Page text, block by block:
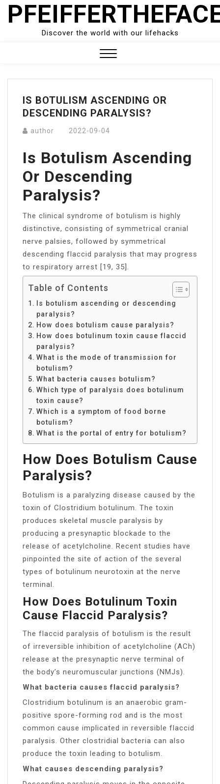
Skip
Discover the world with our lifehacks
Menu
IS BOTULISM ASCENDING OR
DESCENDING PARALYSIS?
author 2022-09-04
Is Botulism Ascending
Or Descending
Paralysis?
The clinical syndrome of botulism is highly
distinctive, consisting of symmetrical cranial
nerve palsies, followed by symmetrical
descending flaccid paralysis that may progress
to respiratory arrest [19, 35].
Table of Contents
Is botulism ascending or descending
paralysis?
How does botulism cause paralysis?
How does botulinum toxin cause flaccid
paralysis?
What is the mode of transmission for
botulism?
What bacteria causes botulism?
Which type of paralysis does botulinum
toxin cause?
Which is a symptom of food borne
botulism?
What is the portal of entry for botulism?
How Does Botulism Cause
Paralysis?
Botulism is a paralyzing disease caused by the
toxin of Clostridium botulinum. The toxin
produces skeletal muscle paralysis by
producing a presynaptic blockade to the
release of acetylcholine. Recent studies have
pinpointed the site of action of the several
types of botulinum neurotoxin at the nerve
terminal.
How Does Botulinum Toxin
Cause Flaccid Paralysis?
The flaccid paralysis of botulism is the result
of irreversible inhibition of acetylcholine (ACh)
release at the presynaptic nerve terminal of
the body’s neuromuscular junctions (NMJs).
What bacteria causes flaccid paralysis?
Clostridium botulinum is an anaerobic gram-
positive spore-forming rod and is the most
common cause implicated in reversible flaccid
paralysis. Other clostridial bacteria can also
produce the toxin leading to botulism.
What causes descending paralysis?